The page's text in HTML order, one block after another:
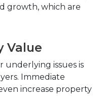
growth, which are
Value
underlying issues is
Immediate
increase property